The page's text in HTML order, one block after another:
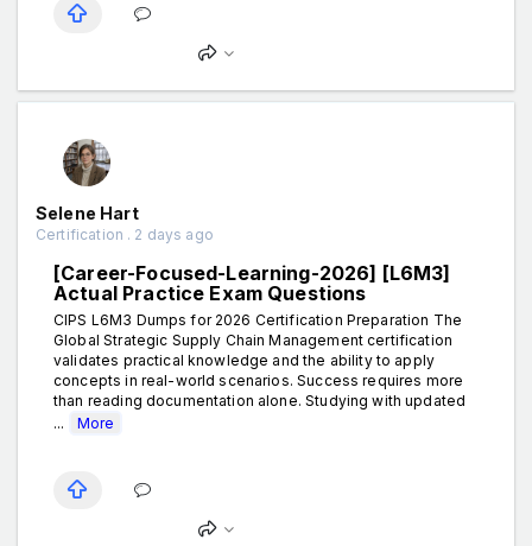
Selene Hart
Certification . 2 days ago
[Career-Focused-Learning-2026] [L6M3]
Actual Practice Exam Questions
CIPS L6M3 Dumps for 2026 Certification Preparation The
Global Strategic Supply Chain Management certification
validates practical knowledge and the ability to apply
concepts in real-world scenarios. Success requires more
than reading documentation alone. Studying with updated
...
More